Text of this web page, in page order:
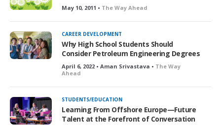
May 10, 2011 • The Way Ahead
CAREER DEVELOPMENT
Why High School Students Should
Consider Petroleum Engineering Degrees
April 6, 2022 • Aman Srivastava • The Way
Ahead
STUDENTS/EDUCATION
Learning From Offshore Europe—Future
Talent at the Forefront of Conversation